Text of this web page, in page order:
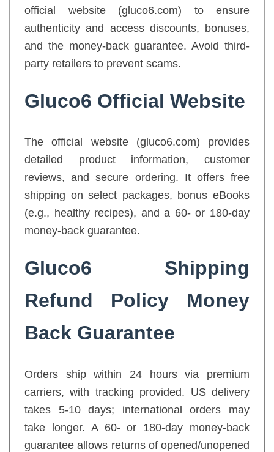
official website (gluco6.com) to ensure
authenticity and access discounts, bonuses,
and the money-back guarantee. Avoid third-
party retailers to prevent scams.
Gluco6 Official Website
The official website (gluco6.com) provides
detailed product information, customer
reviews, and secure ordering. It offers free
shipping on select packages, bonus eBooks
(e.g., healthy recipes), and a 60- or 180-day
money-back guarantee.
Gluco6 Shipping
Refund Policy Money
Back Guarantee
Orders ship within 24 hours via premium
carriers, with tracking provided. US delivery
takes 5-10 days; international orders may
take longer. A 60- or 180-day money-back
guarantee allows returns of opened/unopened